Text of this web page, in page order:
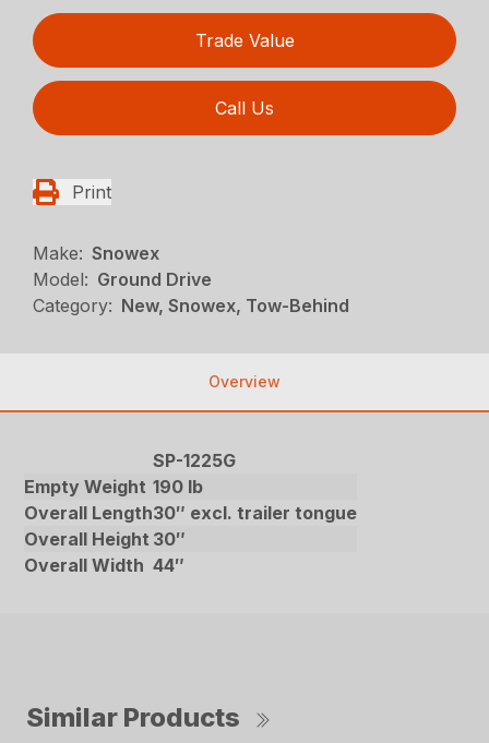
Trade Value
Call Us
Print
Make: Snowex
Model: Ground Drive
Category: New, Snowex, Tow-Behind
Overview
SP-1225G
Empty Weight 190 lb
Overall Length30″ excl. trailer tongue
Overall Height 30″
Overall Width 44″
Similar Products